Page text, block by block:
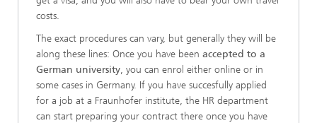
costs.
The exact procedures can vary, but generally they will be
along these lines: Once you have been accepted to a
German university, you can enrol either online or in
some cases in Germany. If you have succesfully applied
for a job at a Fraunhofer institute, the HR department
can start preparing your contract there once you have